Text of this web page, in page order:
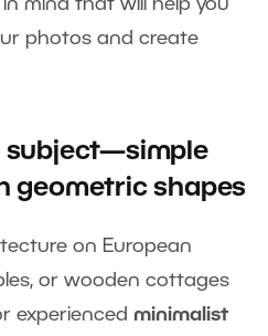
in mind that will help you
photos and create
subject—simple
geometric shapes
on European
or wooden cottages
experienced minimalist